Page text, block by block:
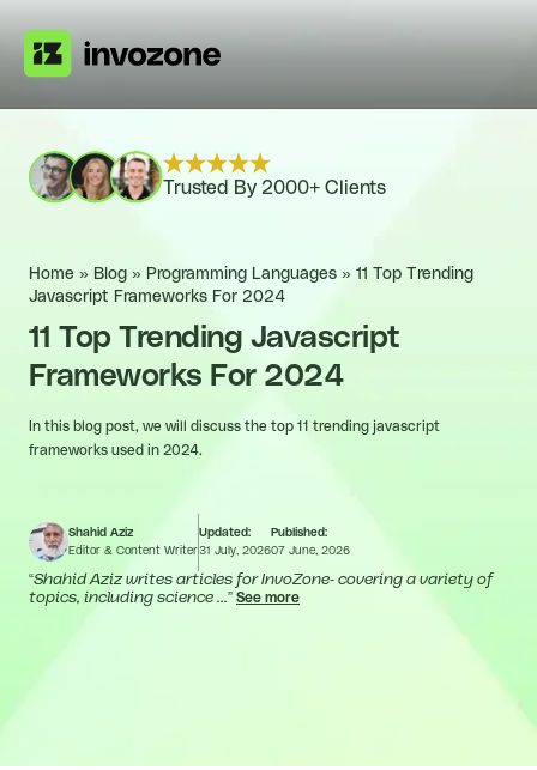
Trusted By 2000+ Clients
Home » Blog » Programming Languages » 11 Top Trending
Javascript Frameworks For 2024
11 Top Trending Javascript
Frameworks For 2024
In this blog post, we will discuss the top 11 trending javascript
frameworks used in 2024.
Shahid Aziz
Editor & Content Writer
Updated:
31 July, 2026
Published:
07 June, 2026
“Shahid Aziz writes articles for InvoZone- covering a variety of
topics, including science ...” See more